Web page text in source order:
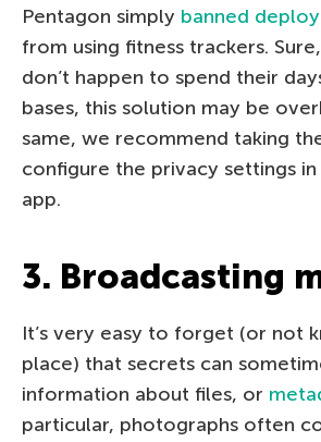
Pentagon simply banned
from using fitness trackers.
don’t happen to spend their
bases, this solution may be
same, we recommend taking
configure the privacy settings
app.
3. Broadcasting
It’s very easy to forget (or not
place) that secrets can
information about files, or
particular, photographs often